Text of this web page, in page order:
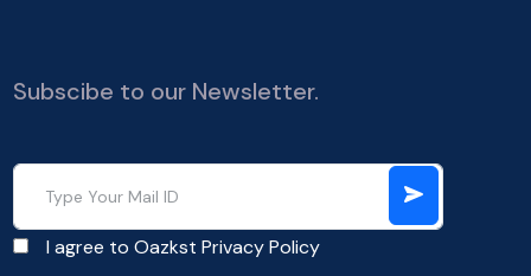
Subscibe to our Newsletter.
I agree to OazkstPrivacy Policy